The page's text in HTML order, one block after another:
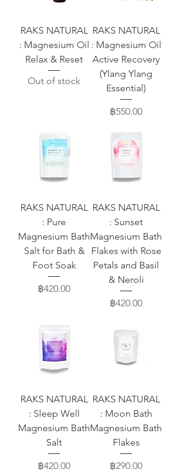
RAKS NATURAL
: Magnesium Oil
Relax & Reset
Out of stock
RAKS NATURAL
: Magnesium Oil
Active Recovery
(Ylang Ylang
Essential)
Price
฿550.00
RAKS NATURAL
: Pure
Magnesium Bath
Salt for Bath &
Foot Soak
Price
฿420.00
RAKS NATURAL
: Sunset
Magnesium Bath
Flakes with Rose
Petals and Basil
& Neroli
Price
฿420.00
RAKS NATURAL
: Sleep Well
Magnesium Bath
Salt
Price
฿420.00
RAKS NATURAL
: Moon Bath
Magnesium Bath
Flakes
Price
฿290.00